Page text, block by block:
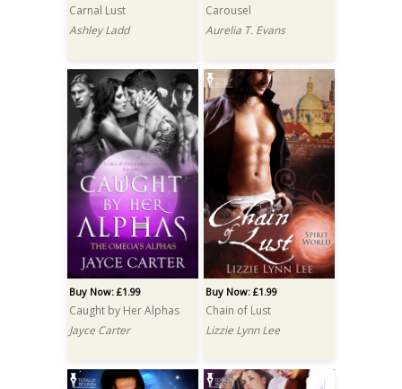
Carnal Lust
Ashley Ladd
Carousel
Aurelia T. Evans
Buy Now: £1.99
Caught by Her Alphas
Jayce Carter
Buy Now: £1.99
Chain of Lust
Lizzie Lynn Lee